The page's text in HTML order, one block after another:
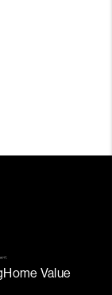
Home Value